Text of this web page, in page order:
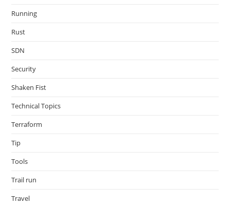
Running
Rust
SDN
Security
Shaken Fist
Technical Topics
Terraform
Tip
Tools
Trail run
Travel